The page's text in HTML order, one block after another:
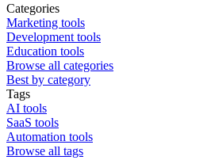
Categories
Marketing tools
Development tools
Education tools
Browse all categories
Best by category
Tags
AI tools
SaaS tools
Automation tools
Browse all tags